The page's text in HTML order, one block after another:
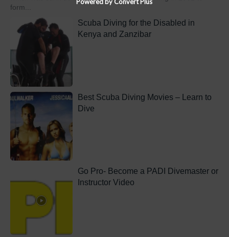
form...
Scuba Diving for the Disabled in
Kenya and Zanzibar
Best Scuba Diving Movies – Learn to
Dive
Go Pro- Become a PADI Divemaster or
Instructor Video